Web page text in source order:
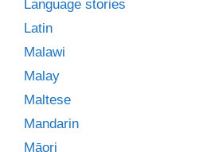
Language stories
Latin
Malawi
Malay
Maltese
Mandarin
Māori